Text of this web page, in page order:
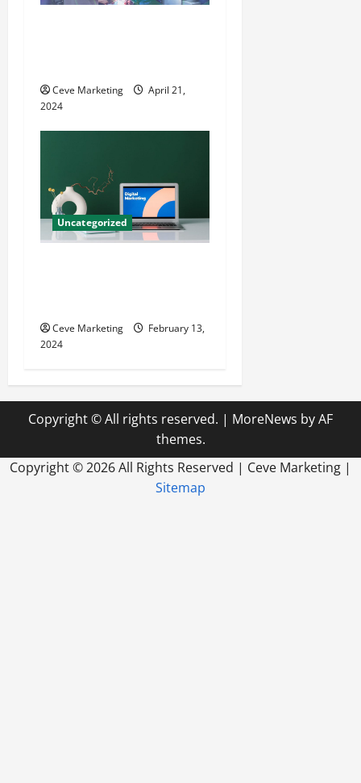
Ceve Marketing
April 21,
2024
Uncategorized
Ceve Marketing
February 13,
2024
Copyright © All rights reserved. | MoreNews by AF
themes.
Copyright ©2026 All Rights Reserved | Ceve Marketing |
Sitemap